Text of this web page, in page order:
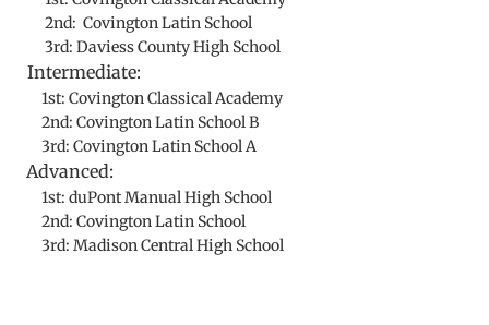
2nd: Covington Latin School
3rd: Daviess County High School
Intermediate:
1st: Covington Classical Academy
2nd: Covington Latin School B
3rd: Covington Latin School A
Advanced:
1st: duPont Manual High School
2nd: Covington Latin School
3rd: Madison Central High School